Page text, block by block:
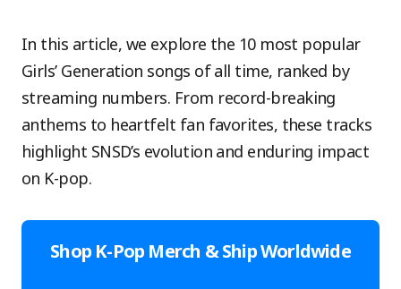
In this article, we explore the 10 most popular
Girls’ Generation songs of all time, ranked by
streaming numbers. From record-breaking
anthems to heartfelt fan favorites, these tracks
highlight SNSD’s evolution and enduring impact
on K-pop.
Shop K-Pop Merch & Ship Worldwide